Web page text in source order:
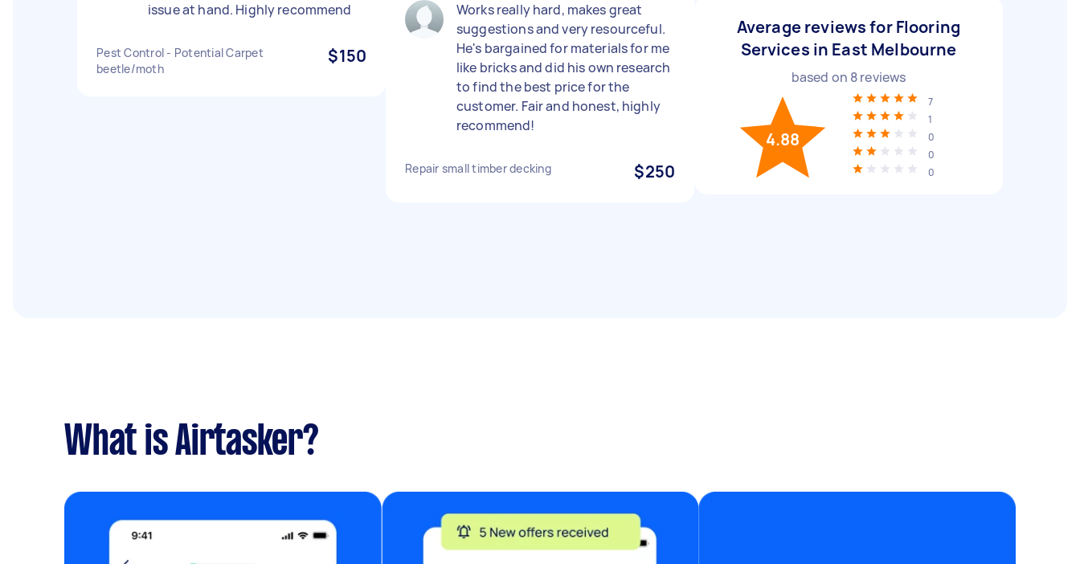
issue at hand. Highly recommend
Pest Control - Potential Carpet
beetle/moth
$150
Works really hard, makes great
suggestions and very resourceful.
He's bargained for materials for me
like bricks and did his own research
to find the best price for the
customer. Fair and honest, highly
recommend!
Repair small timber decking $250
Average reviews for Flooring
Services in East Melbourne
based on 8reviews
4.88
7
1
0
0
0
What is Airtasker?